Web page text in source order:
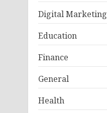
Digital Marketing
Education
Finance
General
Health